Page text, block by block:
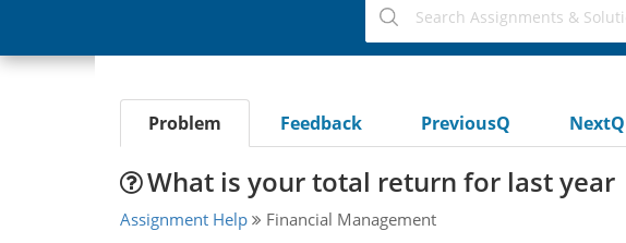
Problem Feedback PreviousQ NextQ
What is your total return for last year
Assignment Help Financial Management